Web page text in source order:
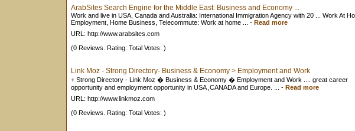
ArabSites Search Engine for the Middle East: Business and Economy ...
Work and live in USA, Canada and Australia: International Immigration Agency with 20 ... Work At
Employment, Home Business, Telecommute: Work at home ...
- Read more
URL: http://www.arabsites.com
(0 Reviews. Rating: Total Votes: )
Link Moz - Strong Directory- Business & Economy > Employment and Work
+ Strong Directory - Link Moz � Business & Economy � Employment and Work .... great career
opportunity and employment opportunity in USA ,CANADA and Europe. ...
- Read more
URL: http://www.linkmoz.com
(0 Reviews. Rating: Total Votes: )